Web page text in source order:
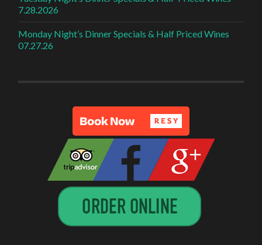
7.28.2026
Monday Night’s Dinner Specials & Half Priced Wines
07.27.26